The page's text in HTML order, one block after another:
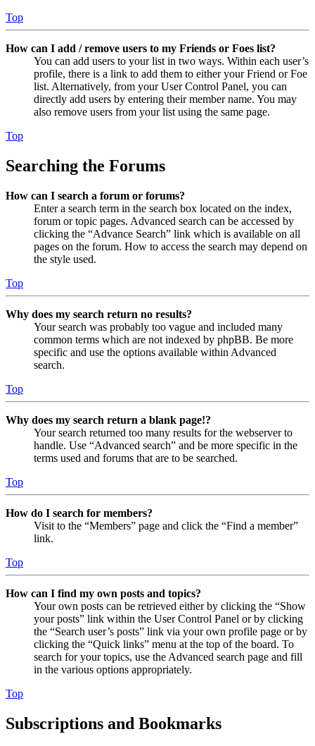
Top
How can I add / remove users to my Friends or Foes list?
You can add users to your list in two ways. Within each user’s
profile, there is a link to add them to either your Friend or Foe
list. Alternatively, from your User Control Panel, you can
directly add users by entering their member name. You may
also remove users from your list using the same page.
Top
Searching the Forums
How can I search a forum or forums?
Enter a search term in the search box located on the index,
forum or topic pages. Advanced search can be accessed by
clicking the “Advance Search” link which is available on all
pages on the forum. How to access the search may depend on
the style used.
Top
Why does my search return no results?
Your search was probably too vague and included many
common terms which are not indexed by phpBB. Be more
specific and use the options available within Advanced
search.
Top
Why does my search return a blank page!?
Your search returned too many results for the webserver to
handle. Use “Advanced search” and be more specific in the
terms used and forums that are to be searched.
Top
How do I search for members?
Visit to the “Members” page and click the “Find a member”
link.
Top
How can I find my own posts and topics?
Your own posts can be retrieved either by clicking the “Show
your posts” link within the User Control Panel or by clicking
the “Search user’s posts” link via your own profile page or by
clicking the “Quick links” menu at the top of the board. To
search for your topics, use the Advanced search page and fill
in the various options appropriately.
Top
Subscriptions and Bookmarks